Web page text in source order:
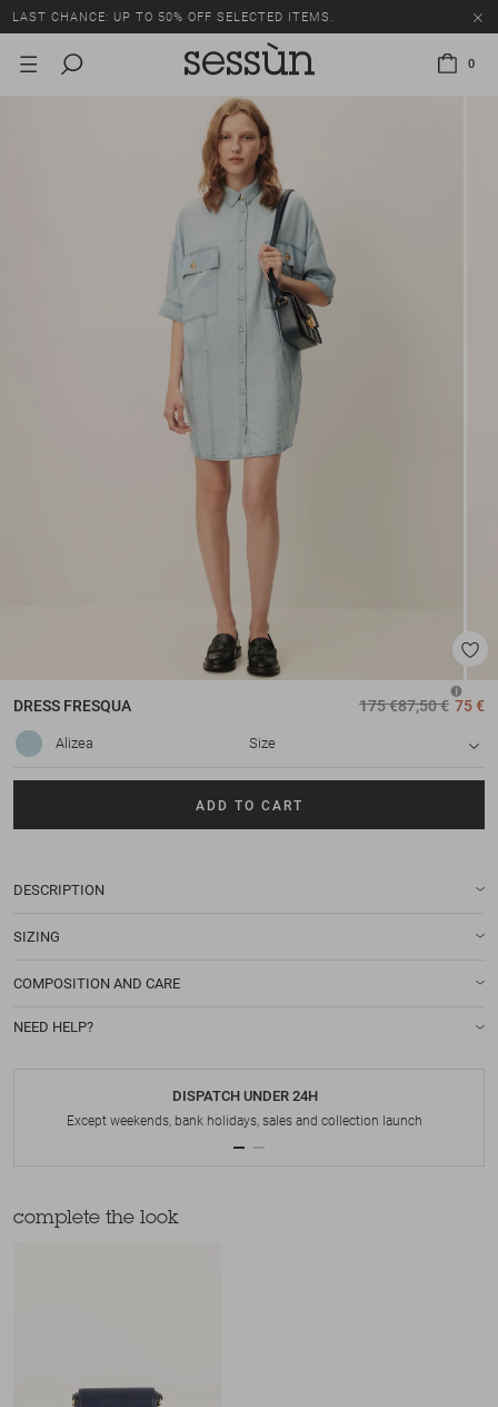
LAST CHANCE: UP TO 50% OFF SELECTED ITEMS.
0
DRESS FRESQUA 175 €87,50 € 75 €
Alizea Size
ADD TO CART
DESCRIPTION
SIZING
COMPOSITION AND CARE
NEED HELP?
DISPATCH UNDER 24H
Except weekends, bank holidays, sales and collection launch
complete the look